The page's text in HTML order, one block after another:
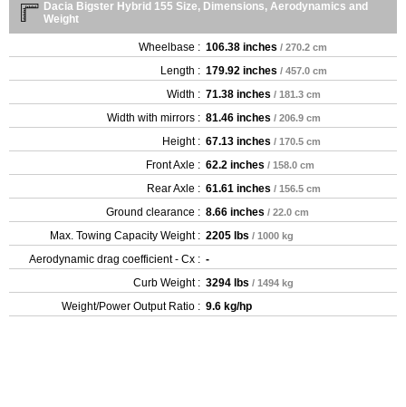
Dacia Bigster Hybrid 155 Size, Dimensions, Aerodynamics and
Weight
Wheelbase : 106.38 inches / 270.2 cm
Length : 179.92 inches / 457.0 cm
Width : 71.38 inches / 181.3 cm
Width with mirrors : 81.46 inches / 206.9 cm
Height : 67.13 inches / 170.5 cm
Front Axle : 62.2 inches / 158.0 cm
Rear Axle : 61.61 inches / 156.5 cm
Ground clearance : 8.66 inches / 22.0 cm
Max. Towing Capacity Weight : 2205 lbs / 1000 kg
Aerodynamic drag coefficient - Cx : -
Curb Weight : 3294 lbs / 1494 kg
Weight/Power Output Ratio : 9.6 kg/hp